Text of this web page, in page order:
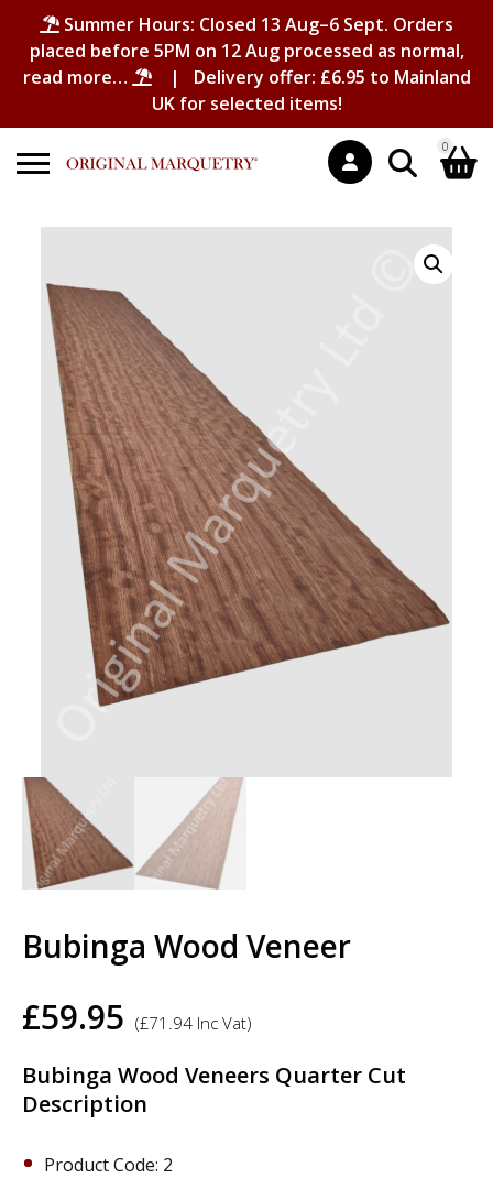
Summer Hours: Closed 13 Aug–6 Sept. Orders
placed before 5PM on 12 Aug processed as normal,
read more…
| Delivery offer: £6.95 to Mainland
UK for selected items!
Search
0
Shopping Basket
No products in the basket.
Bubinga Wood Veneer
£59.95 (£71.94 Inc Vat)
Bubinga Wood Veneers Quarter Cut
Description
Product Code: 2